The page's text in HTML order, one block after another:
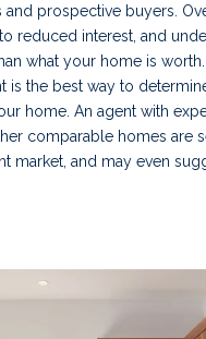
and prospective buyers.
reduced interest, and
what your home is
is the best way to
home. An agent with
comparable homes are
market, and may even